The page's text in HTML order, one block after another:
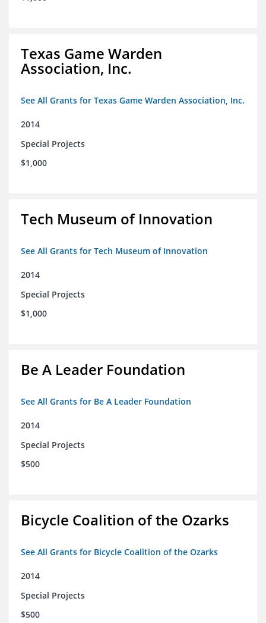
Texas Game Warden
Association, Inc.
See All Grants for Texas Game Warden Association, Inc.
2014
Special Projects
$1,000
Tech Museum of Innovation
See All Grants for Tech Museum of Innovation
2014
Special Projects
$1,000
Be A Leader Foundation
See All Grants for Be A Leader Foundation
2014
Special Projects
$500
Bicycle Coalition of the Ozarks
See All Grants for Bicycle Coalition of the Ozarks
2014
Special Projects
$500